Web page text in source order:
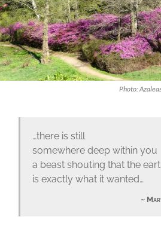
Photo:
…there is still
somewhere deep within you
a beast shouting that the
is exactly what it wanted…